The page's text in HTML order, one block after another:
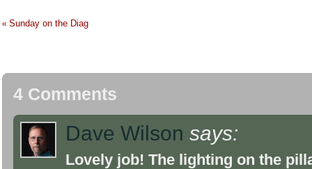
« Sunday on the Diag
4 Comments
Dave Wilson says:
Lovely job! The lighting on the